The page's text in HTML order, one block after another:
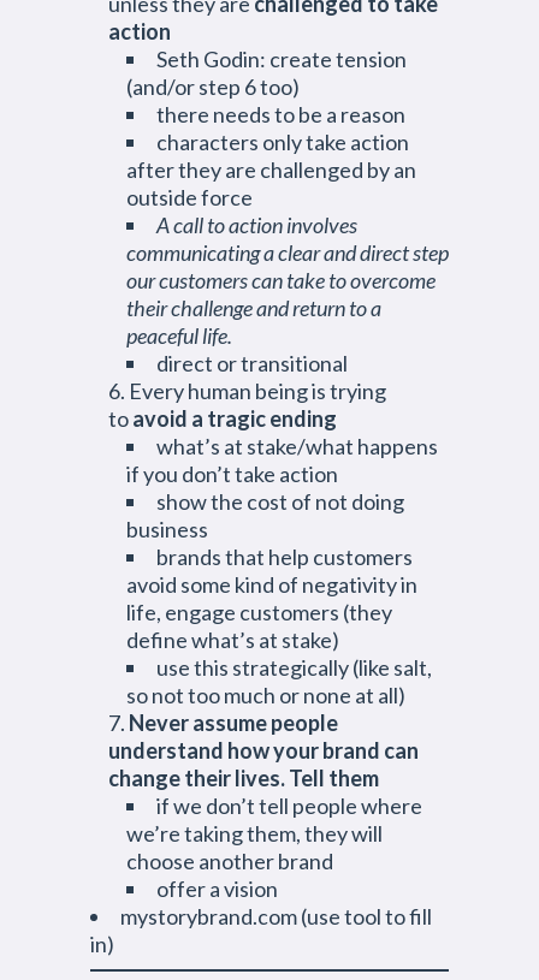
action
Seth Godin: create tension
(and/or step 6 too)
there needs to be a reason
characters only take action
after they are challenged by an
outside force
A call to action involves
communicating a clear and direct step
our customers can take to overcome
their challenge and return to a
peaceful life.
direct or transitional
Every human being is trying
toavoid a tragic ending
what’s at stake/what happens
if you don’t take action
show the cost of not doing
business
brands that help customers
avoid some kind of negativity in
life, engage customers (they
define what’s at stake)
use this strategically (like salt,
so not too much or none at all)
Never assume people
understand how your brand can
change their lives. Tell them
if we don’t tell people where
we’re taking them, they will
choose another brand
offer a vision
mystorybrand.com (use tool to fill
in)